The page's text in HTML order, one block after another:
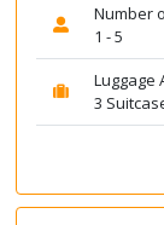
Number
1 - 5
Luggage
3